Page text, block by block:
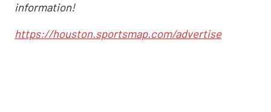
information!
https://houston.sportsmap.com/advertise